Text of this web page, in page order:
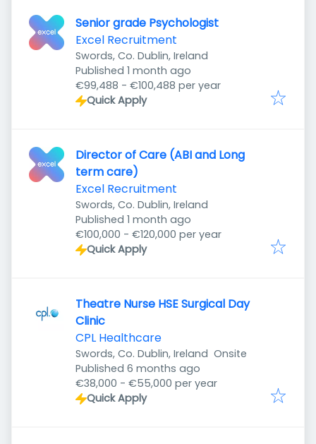
Senior grade Psychologist
Excel Recruitment
Swords, Co. Dublin, Ireland
Published
Published 1 month ago
€99,488 - €100,488 per year
Quick Apply
Director of Care (ABI and Long
term care)
Excel Recruitment
Swords, Co. Dublin, Ireland
Published
Published 1 month ago
€100,000 - €120,000 per year
Quick Apply
Theatre Nurse HSE Surgical Day
Clinic
CPL Healthcare
Swords, Co. Dublin, Ireland Onsite
Published
Published 6 months ago
€38,000 - €55,000 per year
Quick Apply